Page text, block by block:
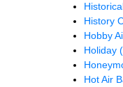
History
Hobby
Holiday
Hot Air